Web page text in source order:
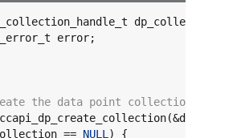
dp_collection;
error;
the data point collection */
== NULL) {